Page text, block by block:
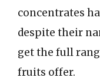
concentrates
despite their
get the full
fruits offer.